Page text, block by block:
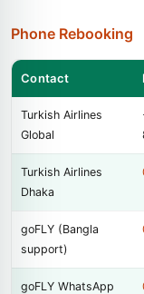
Phone Rebooking
Contact
Turkish Airlines
Global
Turkish Airlines
Dhaka
goFLY (Bangla
support)
goFLY WhatsApp